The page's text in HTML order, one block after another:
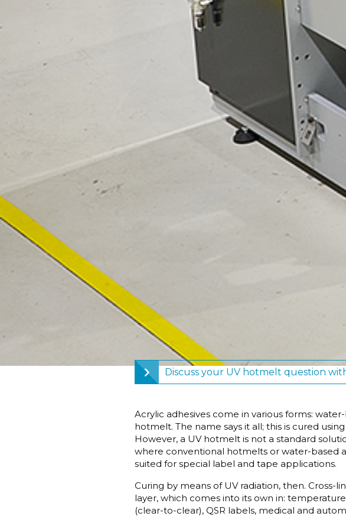
Discuss your UV hotmelt question
Acrylic adhesives come in various forms:
hotmelt. The name says it all; this is cured
However, a UV hotmelt is not a standard
where conventional hotmelts or water-based
suited for special label and tape applications.
Curing by means of UV radiation, then. Cross-
layer, which comes into its own in:
(clear-to-clear), QSR labels, medical and